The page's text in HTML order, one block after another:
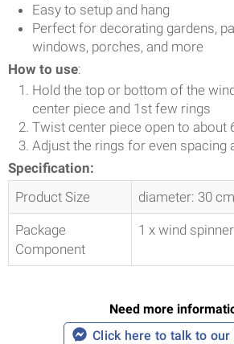
Easy to setup and hang
Perfect for decorating gardens,
windows, porches, and more
How to use:
Hold the top or bottom of the
center piece and 1st few rings
Twist center piece open to about
Adjust the rings for even spacing
Specification:
Product Size
diameter: 30
Package
Component
1 x wind spinner
Need more
Click here to talk to our